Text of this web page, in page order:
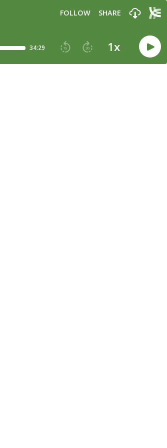
FOLLOW SHARE
34:29 15 30 1x